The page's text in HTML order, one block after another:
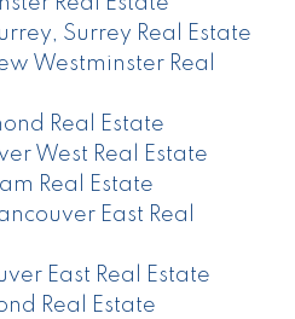
Surrey Real Estate
Westminster Real
Real Estate
West Real Estate
Real Estate
East Real
East Real Estate
Real Estate